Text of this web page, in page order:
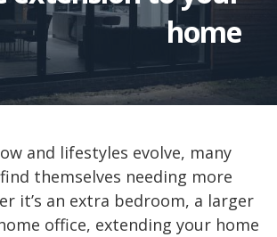
home
and lifestyles evolve, many
themselves needing more
it’s an extra bedroom, a larger
office, extending your home